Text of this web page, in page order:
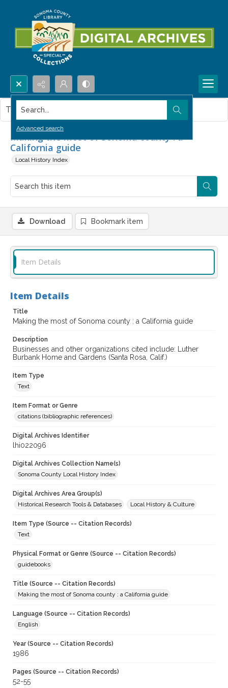
Search...
Advanced search
Making the most of Sonoma county : a
California guide
Local History Index
This item contains no images.
Download Bookmark item
Item Details
Item Details
Title
Making the most of Sonoma county : a California guide
Description
Businesses and other organizations cited include: Luther
Burbank Home and Gardens (Santa Rosa, Calif.)
Item Type
Text
Item Format or Genre
citations (bibliographic references)
Digital Archives Identifier
lhi022096
Digital Archives Collection Name(s)
Sonoma County Local History Index
Digital Archives Area Group(s)
Historical Research Tools & Databases
Local History & Culture
Item Type (Source -- Citation Records)
Text
Physical Format or Genre (Source -- Citation Records)
guidebooks
Title (Source -- Citation Records)
Making the most of Sonoma county : a California guide
Language (Source -- Citation Records)
English
Year (Source -- Citation Records)
1986
Pages (Source -- Citation Records)
52-55